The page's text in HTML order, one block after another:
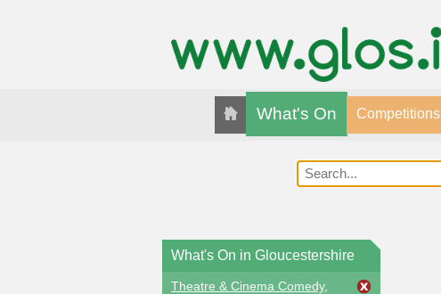
What's On Competitions
What's On in Gloucestershire
Theatre & Cinema Comedy,